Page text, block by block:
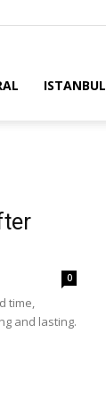
ISTANBUL
0
time,
and lasting.